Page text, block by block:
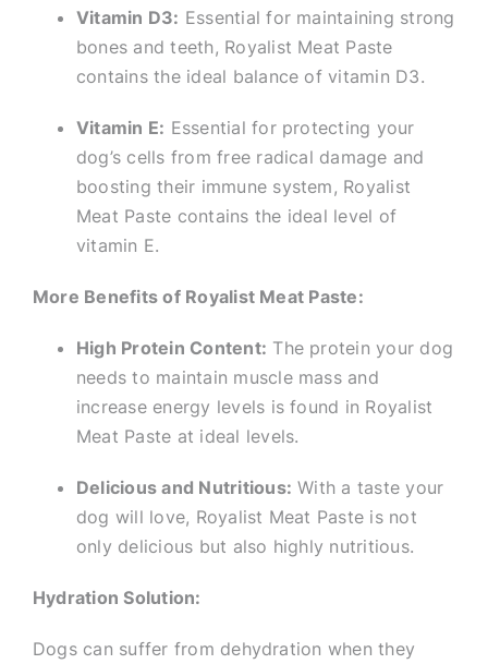
Vitamin D3: Essential for maintaining strong
bones and teeth, Royalist Meat Paste
contains the ideal balance of vitamin D3.
Vitamin E: Essential for protecting your
dog’s cells from free radical damage and
boosting their immune system, Royalist
Meat Paste contains the ideal level of
vitamin E.
More Benefits of Royalist Meat Paste:
High Protein Content: The protein your dog
needs to maintain muscle mass and
increase energy levels is found in Royalist
Meat Paste at ideal levels.
Delicious and Nutritious: With a taste your
dog will love, Royalist Meat Paste is not
only delicious but also highly nutritious.
Hydration Solution:
Dogs can suffer from dehydration when they